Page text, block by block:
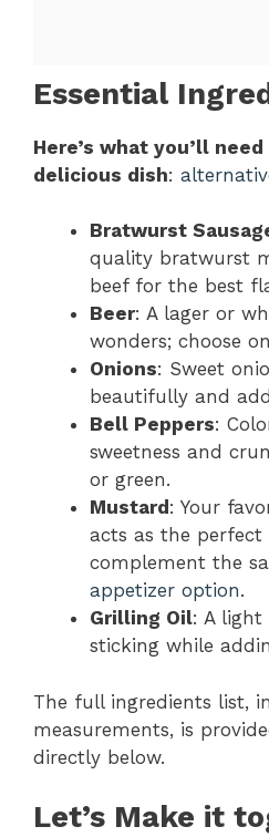
Essential
Here’s what you’ll
delicious dish:
Bratwurst
quality bratwurst
beef for the best
Beer: A lager or
wonders; choose
Onions: Sweet
beautifully and
Bell Peppers:
sweetness and
or green.
Mustard : Your
acts as the
complement the
appetizer option.
Grilling Oil: A light
sticking while
The full ingredients list,
measurements, is
directly below.
Let’s Make it